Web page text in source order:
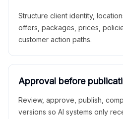
Structure client identity,
offers, packages, prices,
customer action paths.
Approval before
Review, approve, publish,
versions so AI systems only